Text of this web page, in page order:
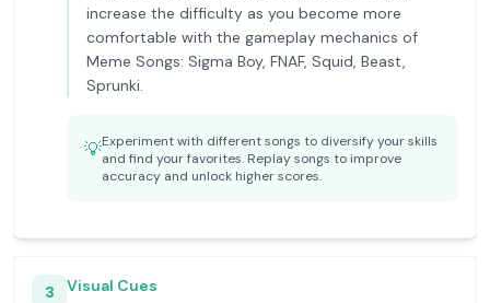
increase the difficulty as you become more
comfortable with the gameplay mechanics of
Meme Songs: Sigma Boy, FNAF, Squid, Beast,
Sprunki.
💡Experiment with different songs to diversify your skills
and find your favorites. Replay songs to improve
accuracy and unlock higher scores.
3
Visual Cues